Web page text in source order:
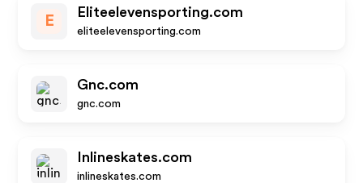
E
Eliteelevensporting.com
eliteelevensporting.com
Gnc.com
gnc.com
Inlineskates.com
inlineskates.com